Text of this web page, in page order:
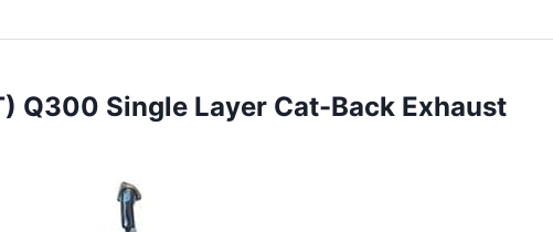
Q300 Single Layer Cat-Back Exhaust